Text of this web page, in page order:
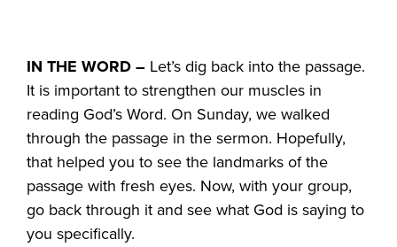
IN THE WORD – Let’s dig back into the passage.
It is important to strengthen our muscles in
reading God’s Word. On Sunday, we walked
through the passage in the sermon. Hopefully,
that helped you to see the landmarks of the
passage with fresh eyes. Now, with your group,
go back through it and see what God is saying to
you specifically.